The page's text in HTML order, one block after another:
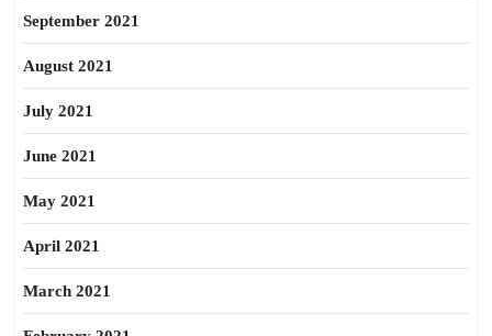
September 2021
August 2021
July 2021
June 2021
May 2021
April 2021
March 2021